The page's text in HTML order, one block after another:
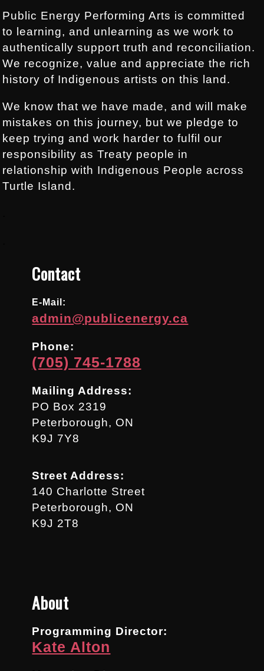
Public Energy Performing Arts is committed
to learning, and unlearning as we work to
authentically support truth and reconciliation.
We recognize, value and appreciate the rich
history of Indigenous artists on this land.
We know that we have made, and will make
mistakes on this journey, but we pledge to
keep trying and work harder to fulfil our
responsibility as Treaty people in
relationship with Indigenous People across
Turtle Island.
Contact
E-Mail:
admin@publicenergy.ca
Phone:
(705) 745-1788
Mailing Address:
PO Box 2319
Peterborough, ON
K9J 7Y8
Street Address:
140 Charlotte Street
Peterborough, ON
K9J 2T8
About
Programming Director:
Kate Alton